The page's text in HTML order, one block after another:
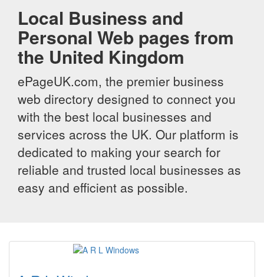
Local Business and
Personal Web pages from
the United Kingdom
ePageUK.com, the premier business
web directory designed to connect you
with the best local businesses and
services across the UK. Our platform is
dedicated to making your search for
reliable and trusted local businesses as
easy and efficient as possible.